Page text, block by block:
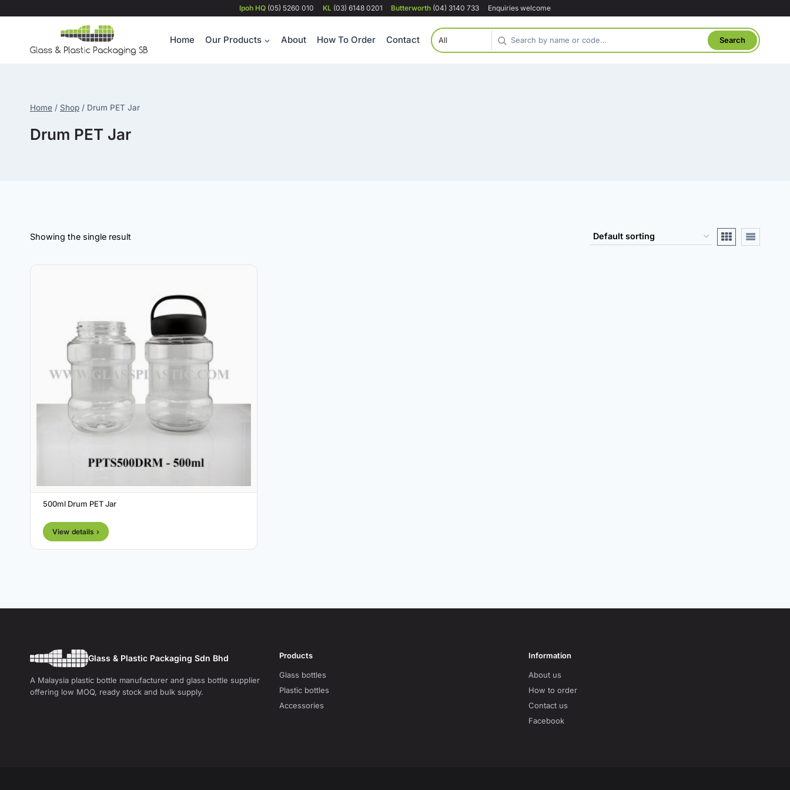
Ipoh HQ (05) 5260 010 KL(03) 6148 0201 Butterworth (04) 3140 733 Enquiries welcome
Home Our Products About How To Order Contact
Home / Shop / Drum PET Jar
Drum PET Jar
Showing the single result
500ml Drum PET Jar
View details ›
Glass & Plastic Packaging Sdn Bhd
A Malaysia plastic bottle manufacturer and glass bottle supplier
offering low MOQ, ready stock and bulk supply.
Products
Glass bottles
Plastic bottles
Accessories
Information
About us
How to order
Contact us
Facebook